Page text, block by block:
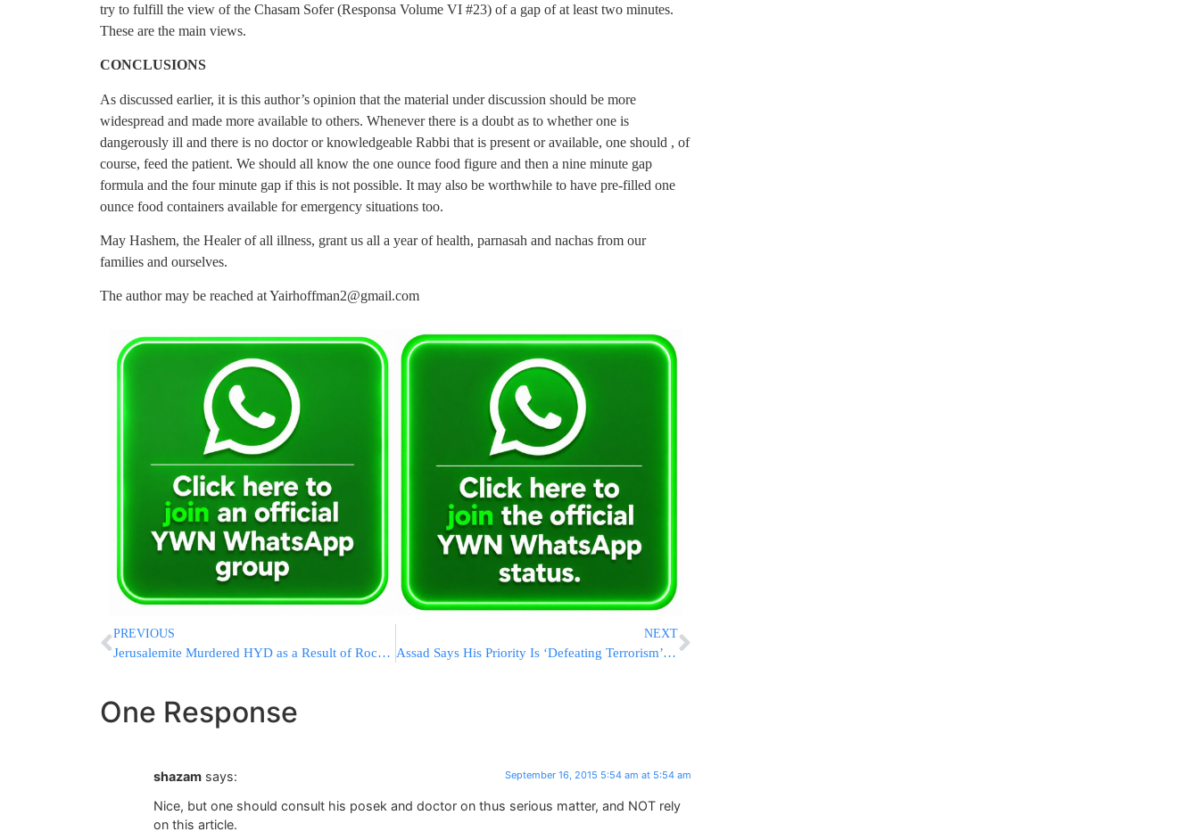
try to fulfill the view of the Chasam Sofer (Responsa Volume VI #23) of a gap of at least two minutes.
These are the main views.
CONCLUSIONS
As discussed earlier, it is this author’s opinion that the material under discussion should be more
widespread and made more available to others. Whenever there is a doubt as to whether one is
dangerously ill and there is no doctor or knowledgeable Rabbi that is present or available, one should , of
course, feed the patient. We should all know the one ounce food figure and then a nine minute gap
formula and the four minute gap if this is not possible. It may also be worthwhile to have pre-filled one
ounce food containers available for emergency situations too.
May Hashem, the Healer of all illness, grant us all a year of health, parnasah and nachas from our
families and ourselves.
The author may be reached atYairhoffman2@gmail.com
PREVIOUS
Jerusalemite Murdered HYD as a Result of Rock Throwing Attack in Yerushalayim
NEXT
Assad Says His Priority Is ‘Defeating Terrorism’ in Syria
One Response
shazam says: September 16, 2015 5:54 am at 5:54 am
Nice, but one should consult his posek and doctor on thus serious matter, and NOT rely
on this article.